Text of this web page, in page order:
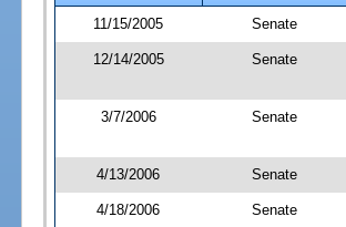
11/15/2005
Senate
12/14/2005 Senate
3/7/2006 Senate
4/13/2006 Senate
4/18/2006 Senate